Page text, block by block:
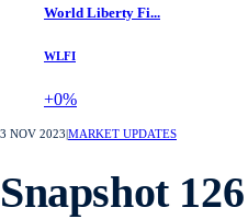
World Liberty Fi...
WLFI
+0%
3 NOV 2023 MARKET UPDATES
Snapshot 126